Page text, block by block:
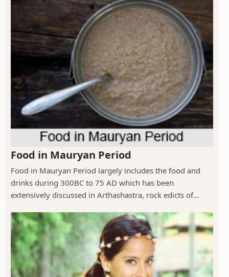
Food in Mauryan Period
Food in Mauryan Period largely includes the food and
drinks during 300BC to 75 AD which has been
extensively discussed in Arthashastra, rock edicts of...